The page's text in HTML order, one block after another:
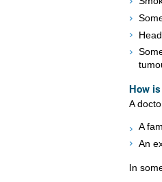
How
A
A
An
In